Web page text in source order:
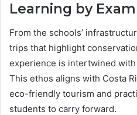
Learning by
From the schools’
trips that highlight
experience is intertwined
This ethos aligns with Costa
eco-friendly tourism and
students to carry forward.